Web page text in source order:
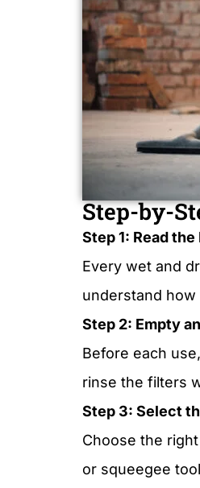
Step-by-
Step 1: Read
Every wet and
understand
Step 2: Empty
Before each
rinse the filters
Step 3: Select
Choose the
or squeegee